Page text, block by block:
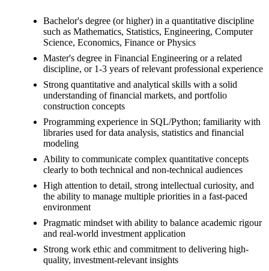
Bachelor's degree (or higher) in a quantitative discipline
such as Mathematics, Statistics, Engineering, Computer
Science, Economics, Finance or Physics
Master's degree in Financial Engineering or a related
discipline, or 1-3 years of relevant professional experience
Strong quantitative and analytical skills with a solid
understanding of financial markets, and portfolio
construction concepts
Programming experience in SQL/Python; familiarity with
libraries used for data analysis, statistics and financial
modeling
Ability to communicate complex quantitative concepts
clearly to both technical and non-technical audiences
High attention to detail, strong intellectual curiosity, and
the ability to manage multiple priorities in a fast-paced
environment
Pragmatic mindset with ability to balance academic rigour
and real-world investment application
Strong work ethic and commitment to delivering high-
quality, investment-relevant insights